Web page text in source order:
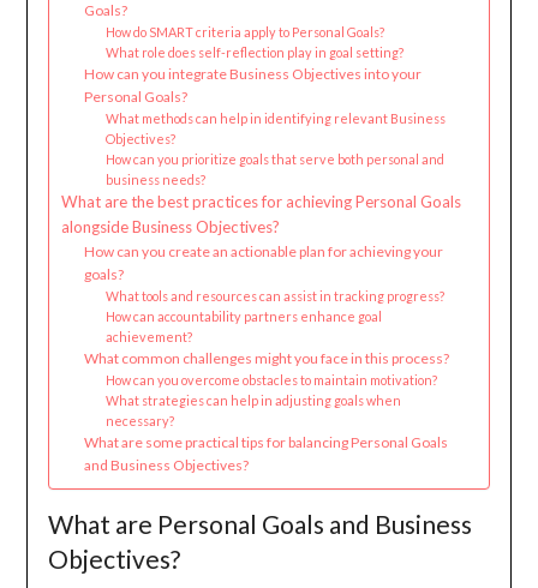
Goals?
How do SMART criteria apply to Personal Goals?
What role does self-reflection play in goal setting?
How can you integrate Business Objectives into your
Personal Goals?
What methods can help in identifying relevant Business
Objectives?
How can you prioritize goals that serve both personal and
business needs?
What are the best practices for achieving Personal Goals
alongside Business Objectives?
How can you create an actionable plan for achieving your
goals?
What tools and resources can assist in tracking progress?
How can accountability partners enhance goal
achievement?
What common challenges might you face in this process?
How can you overcome obstacles to maintain motivation?
What strategies can help in adjusting goals when
necessary?
What are some practical tips for balancing Personal Goals
and Business Objectives?
What are Personal Goals and Business
Objectives?